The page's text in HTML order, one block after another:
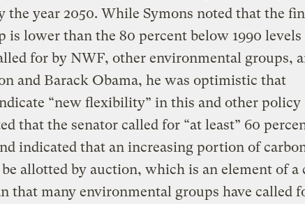
the year 2050. While Symons noted that the
is lower than the 80 percent below 1990 levels
for by NWF, other environmental groups,
and Barack Obama, he was optimistic that
“new flexibility” in this and other policy
that the senator called for “at least” 60
indicated that an increasing portion of
allotted by auction, which is an element of a
that many environmental groups have called